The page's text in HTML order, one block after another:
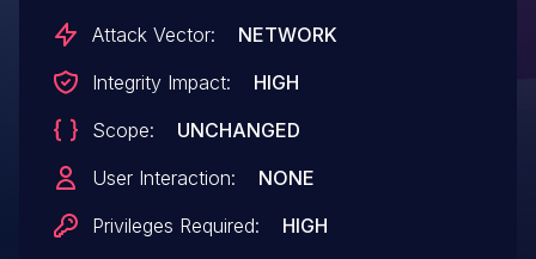
Attack Vector:
NETWORK
Integrity Impact:
HIGH
Scope:
UNCHANGED
User Interaction:
NONE
Privileges Required:
HIGH